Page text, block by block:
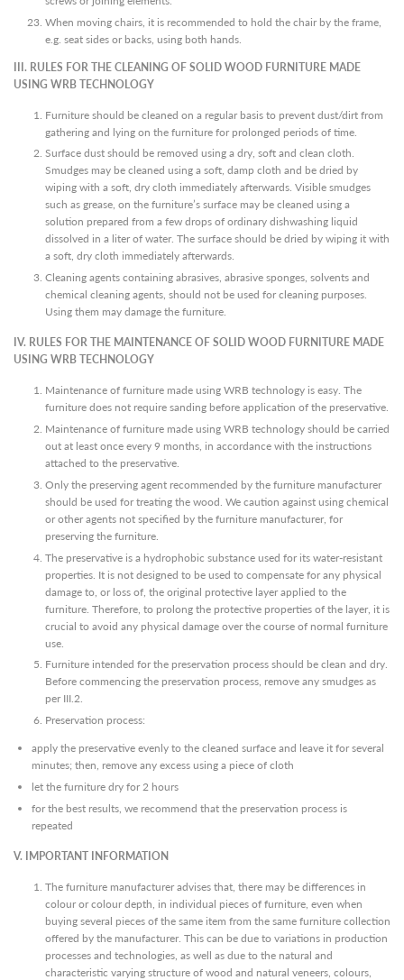
When moving chairs, it is recommended to hold the chair by the frame,
e.g. seat sides or backs, using both hands.
III. RULES FOR THE CLEANING OF SOLID WOOD FURNITURE MADE
USING WRB TECHNOLOGY
Furniture should be cleaned on a regular basis to prevent dust/dirt from
gathering and lying on the furniture for prolonged periods of time.
Surface dust should be removed using a dry, soft and clean cloth.
Smudges may be cleaned using a soft, damp cloth and be dried by
wiping with a soft, dry cloth immediately afterwards. Visible smudges
such as grease, on the furniture’s surface may be cleaned using a
solution prepared from a few drops of ordinary dishwashing liquid
dissolved in a liter of water. The surface should be dried by wiping it with
a soft, dry cloth immediately afterwards.
Cleaning agents containing abrasives, abrasive sponges, solvents and
chemical cleaning agents, should not be used for cleaning purposes.
Using them may damage the furniture.
IV. RULES FOR THE MAINTENANCE OF SOLID WOOD FURNITURE MADE
USING WRB TECHNOLOGY
Maintenance of furniture made using WRB technology is easy. The
furniture does not require sanding before application of the preservative.
Maintenance of furniture made using WRB technology should be carried
out at least once every 9 months, in accordance with the instructions
attached to the preservative.
Only the preserving agent recommended by the furniture manufacturer
should be used for treating the wood. We caution against using chemical
or other agents not specified by the furniture manufacturer, for
preserving the furniture.
The preservative is a hydrophobic substance used for its water-resistant
properties. It is not designed to be used to compensate for any physical
damage to, or loss of, the original protective layer applied to the
furniture. Therefore, to prolong the protective properties of the layer, it is
crucial to avoid any physical damage over the course of normal furniture
use.
Furniture intended for the preservation process should be clean and dry.
Before commencing the preservation process, remove any smudges as
per III.2.
Preservation process:
apply the preservative evenly to the cleaned surface and leave it for several
minutes; then, remove any excess using a piece of cloth
let the furniture dry for 2 hours
for the best results, we recommend that the preservation process is
repeated
V. IMPORTANT INFORMATION
The furniture manufacturer advises that, there may be differences in
colour or colour depth, in individual pieces of furniture, even when
buying several pieces of the same item from the same furniture collection
offered by the manufacturer. This can be due to variations in production
processes and technologies, as well as due to the natural and
characteristic varying structure of wood and natural veneers, colours,